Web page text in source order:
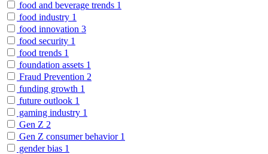
food and beverage trends 1
food industry 1
food innovation 3
food security 1
food trends 1
foundation assets 1
Fraud Prevention 2
funding growth 1
future outlook 1
gaming industry 1
Gen Z 2
Gen Z consumer behavior 1
gender bias 1